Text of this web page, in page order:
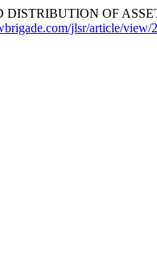
DISTRIBUTION OF
jlsr/article/view/